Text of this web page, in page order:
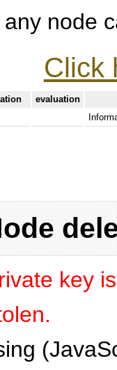
node
Click
evaluation
key